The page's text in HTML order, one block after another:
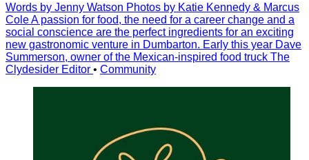
Words by Jenny Watson Photos by Katie Kennedy & Marcus
Cole A passion for food, the need for a career change and a
social conscience are the perfect ingredients for an exciting
new gastronomic venture in Dumbarton. Early this year Dave
Summerson, owner of the Mexican-inspired food truck The
Clydesider Editor • Community